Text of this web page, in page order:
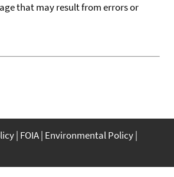
that may result from errors or
FOIA Environmental Policy